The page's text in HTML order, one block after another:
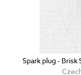
Spark plug - Brisk